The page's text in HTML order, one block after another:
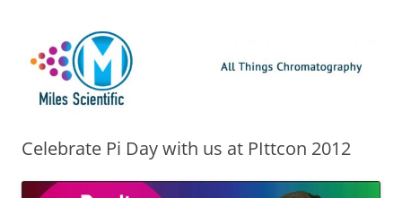
Celebrate Pi Day with us at PIttcon 2012